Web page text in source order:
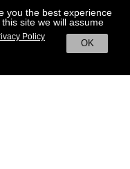
you the best experience
site we will assume
OK
Policy